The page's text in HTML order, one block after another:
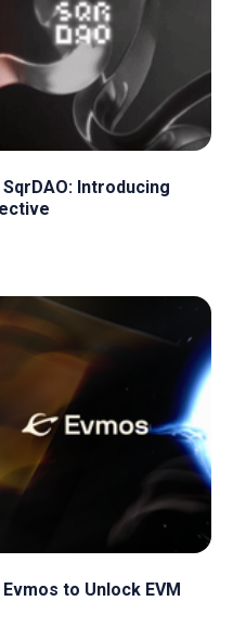
Introducing
to Unlock EVM